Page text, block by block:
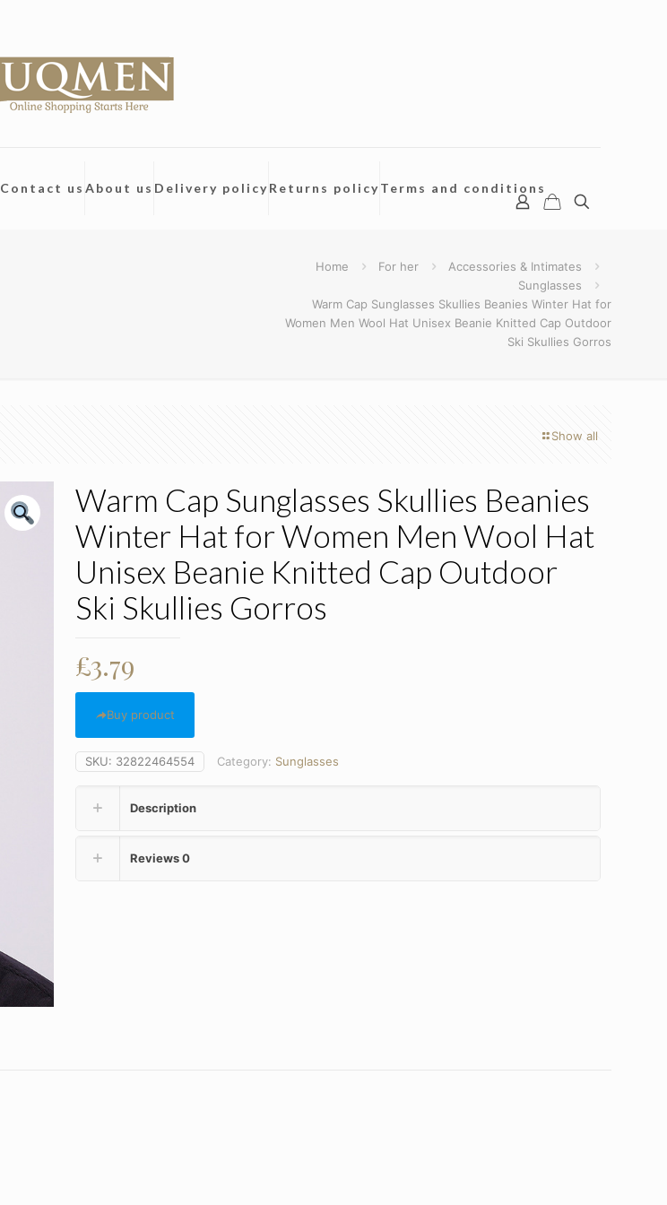
Contact us About us Delivery policyReturns policyTerms and conditions
Home For her
Accessories & Intimates
Sunglasses
Warm Cap Sunglasses Skullies Beanies Winter Hat for
Women Men Wool Hat Unisex Beanie Knitted Cap Outdoor
Ski Skullies Gorros
Show all
Warm Cap Sunglasses Skullies Beanies
Winter Hat for Women Men Wool Hat
Unisex Beanie Knitted Cap Outdoor
Ski Skullies Gorros
£3.79
Buy product
SKU: 32822464554 Category: Sunglasses
Description
Reviews0